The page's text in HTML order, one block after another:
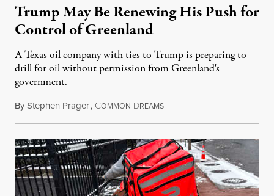
Trump May Be Renewing His Push for
Control of Greenland
A Texas oil company with ties to Trump is preparing to
drill for oil without permission from Greenland's
government.
ByStephen Prager, COMMON DREAMSAugust 8, 2026